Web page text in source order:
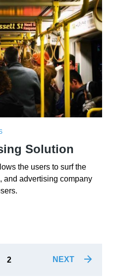
Solution
the users to surf the
and advertising company
2 NEXT